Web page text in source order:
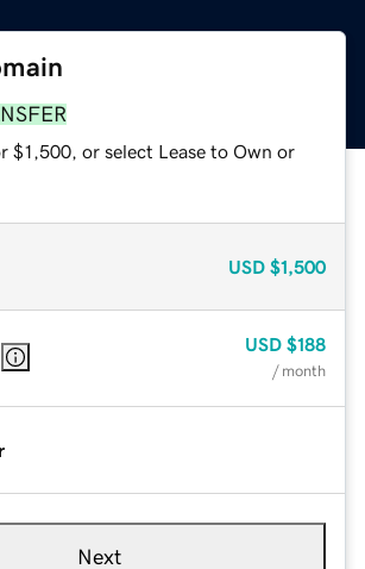
$1,500, or select Lease to Own or
USD $1,500
USD $188
/ month
Next